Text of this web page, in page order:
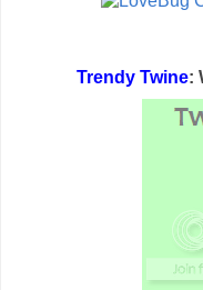
Trendy Twine: